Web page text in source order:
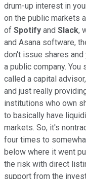
drum-up interest in
on the public markets
of Spotify and Slack,
and Asana software,
don't issue shares
a public company.
called a capital
and just really
institutions who own
to basically have
markets. So, it's
four times to
below where it went
the risk with direct
support from the